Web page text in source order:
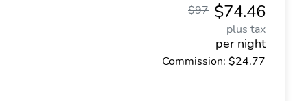
$74.46
$97
plus tax
per night
Commission: $24.77